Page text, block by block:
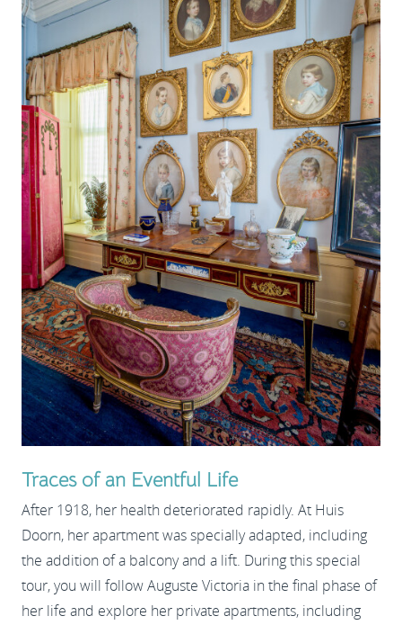
Traces of an Eventful Life
After 1918, her health deteriorated rapidly. At Huis
Doorn, her apartment was specially adapted, including
the addition of a balcony and a lift. During this special
tour, you will follow Auguste Victoria in the final phase of
her life and explore her private apartments, including